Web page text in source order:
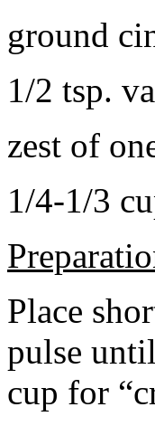
ground
1/2 tsp.
zest of
1/4-1/3
Place
pulse
cup for